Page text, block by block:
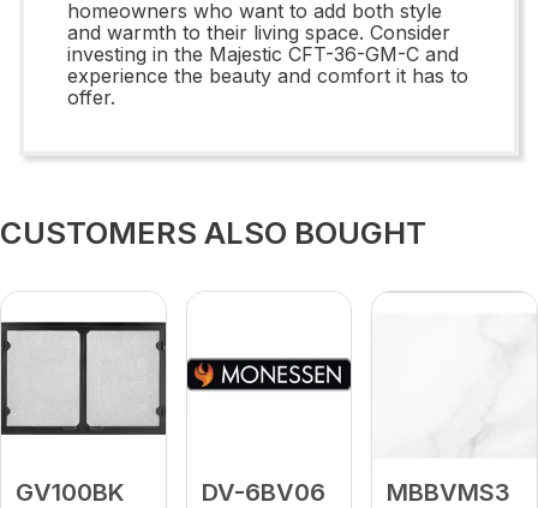
homeowners who want to add both style
and warmth to their living space. Consider
investing in the Majestic CFT-36-GM-C and
experience the beauty and comfort it has to
offer.
CUSTOMERS ALSO BOUGHT
GV100BK DV-6BV06 MBBVMS3